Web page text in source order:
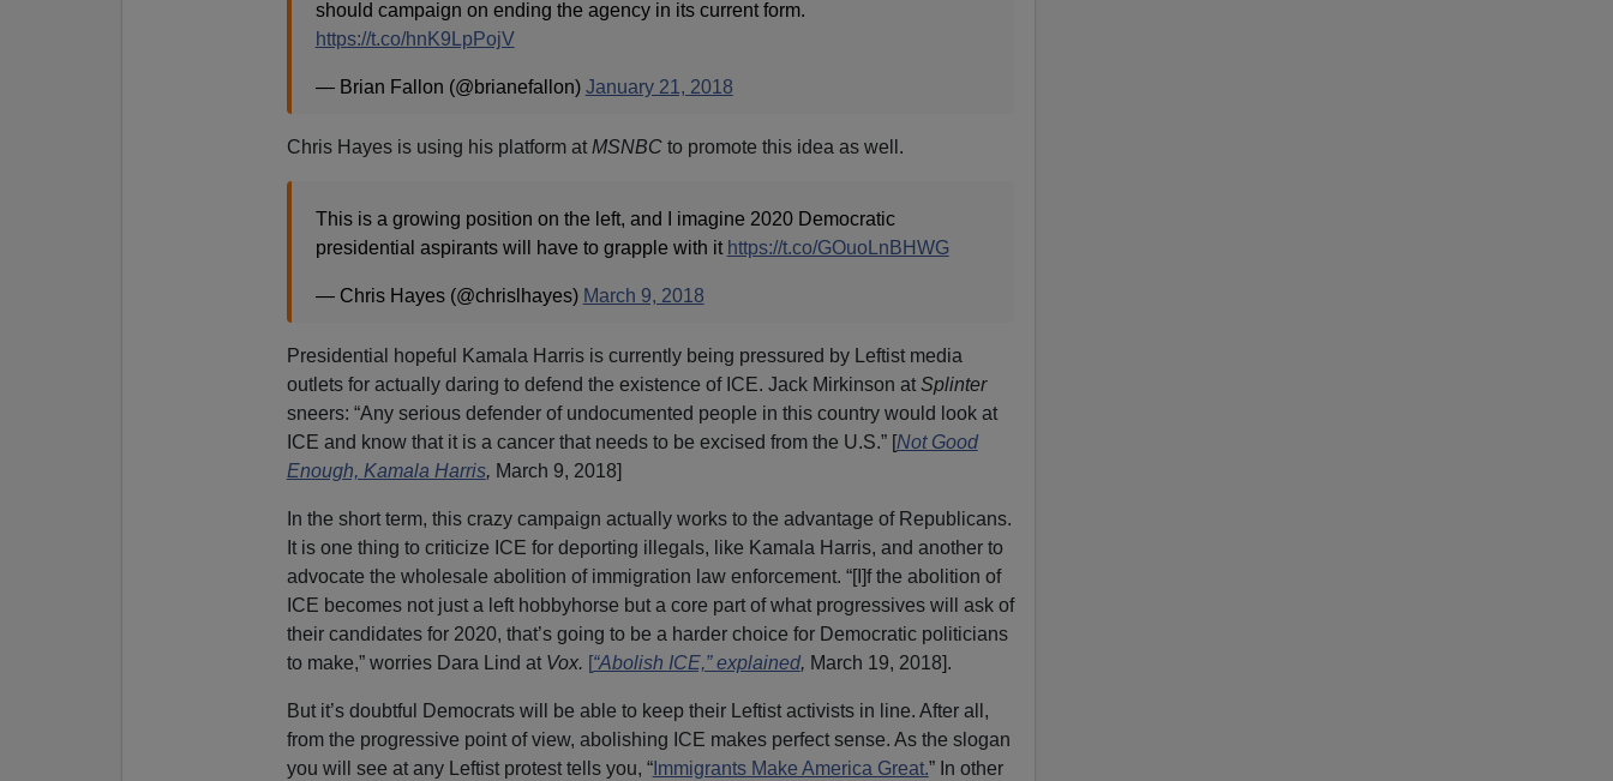
should campaign on ending the agency in its current form.
https://t.co/hnK9LpPojV
— Brian Fallon (@brianefallon) January 21, 2018
Chris Hayes is using his platform at MSNBC to promote this idea as well.
This is a growing position on the left, and I imagine 2020 Democratic
presidential aspirants will have to grapple with it https://t.co/GOuoLnBHWG
— Chris Hayes (@chrislhayes) March 9, 2018
Presidential hopeful Kamala Harris is currently being pressured by Leftist media
outlets for actually daring to defend the existence of ICE. Jack Mirkinson at Splinter
sneers: “Any serious defender of undocumented people in this country would look at
ICE and know that it is a cancer that needs to be excised from the U.S.” [Not Good
Enough, Kamala Harris, March 9, 2018]
In the short term, this crazy campaign actually works to the advantage of Republicans.
It is one thing to criticize ICE for deporting illegals, like Kamala Harris, and another to
advocate the wholesale abolition of immigration law enforcement. “[I]f the abolition of
ICE becomes not just a left hobbyhorse but a core part of what progressives will ask of
their candidates for 2020, that’s going to be a harder choice for Democratic politicians
to make,” worries Dara Lind at Vox. [“Abolish ICE,” explained, March 19, 2018].
But it’s doubtful Democrats will be able to keep their Leftist activists in line. After all,
from the progressive point of view, abolishing ICE makes perfect sense. As the slogan
you will see at any Leftist protest tells you, “Immigrants Make America Great.” In other